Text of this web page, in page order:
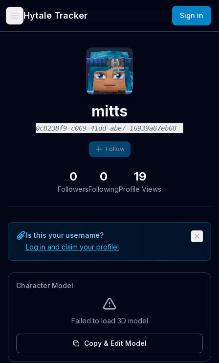
Hytale Tracker Sign in
mitts
0c8238f9-c069-41dd-abe7-16939a67eb68
Follow
0
Followers
0
Following
19
Profile Views
Is this your username?
Log in and claim your profile!
Character Model
Failed to load 3D model
Copy & Edit Model